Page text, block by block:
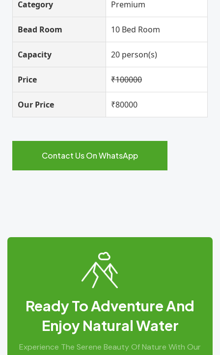
Category Premium
Bead Room 10 Bed Room
Capacity 20 person(s)
Price ₹100000
Our Price ₹80000
Contact Us On WhatsApp
Ready To Adventure And
Enjoy Natural Water
Experience The Serene Beauty Of Nature With Our